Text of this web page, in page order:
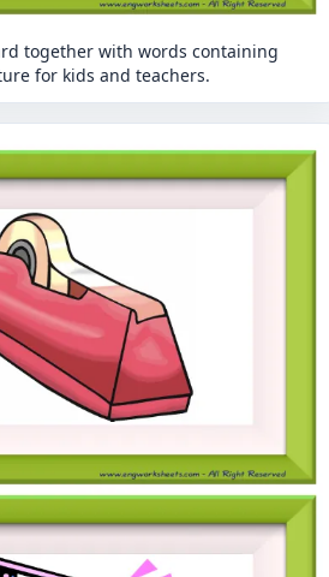
together with words containing
for kids and teachers.